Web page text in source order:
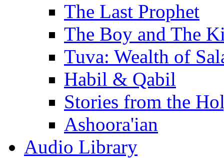
The Last Prophet
The Boy and The
Tuva: Wealth of
Habil & Qabil
Stories from the
Ashoora'ian
Audio Library